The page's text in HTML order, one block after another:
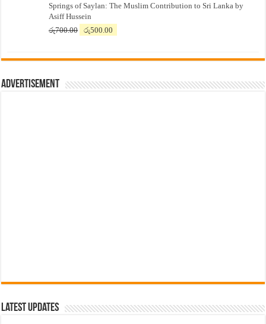
was:
රු7,500.00.
is:
Springs of Saylan: The Muslim Contribution to Sri Lanka by
Asiff Hussein
රු700.00
Original
රු700.00.
රු500.00
රු500.00.
Advertisement
Latest Updates